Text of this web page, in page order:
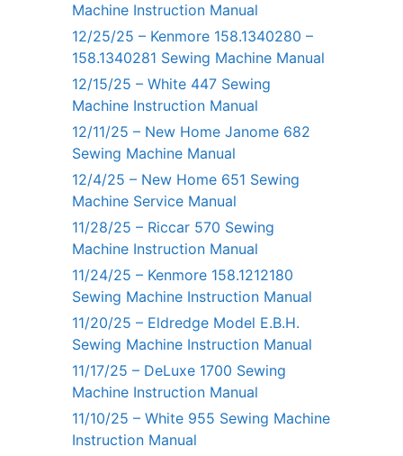
Machine Instruction Manual
12/25/25 – Kenmore 158.1340280 –
158.1340281 Sewing Machine Manual
12/15/25 – White 447 Sewing
Machine Instruction Manual
12/11/25 – New Home Janome 682
Sewing Machine Manual
12/4/25 – New Home 651 Sewing
Machine Service Manual
11/28/25 – Riccar 570 Sewing
Machine Instruction Manual
11/24/25 – Kenmore 158.1212180
Sewing Machine Instruction Manual
11/20/25 – Eldredge Model E.B.H.
Sewing Machine Instruction Manual
11/17/25 – DeLuxe 1700 Sewing
Machine Instruction Manual
11/10/25 – White 955 Sewing Machine
Instruction Manual